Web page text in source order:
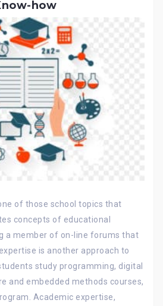
how
of those school topics that
concepts of educational
a member of on-line forums that
is another approach to
study programming, digital
and embedded methods courses,
Academic expertise,